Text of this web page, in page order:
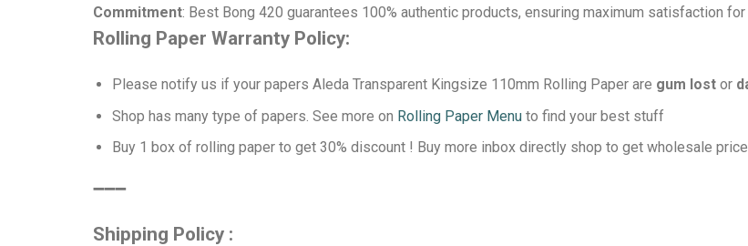
Commitment: Best Bong 420 guarantees 100% authentic products, ensuring maximum satisfaction
Rolling Paper Warranty Policy:
Please notify us if your papers Aleda Transparent Kingsize 110mm Rolling Paper are gum lostor
Shop has many type of papers. See more on Rolling Paper Menuto find your best stuff
Buy 1 box of rolling paper to get 30% discount ! Buy more inbox directly shop to get wholesale
➖➖➖
Shipping Policy :